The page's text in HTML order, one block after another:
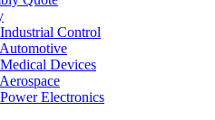
Control
Devices
Electronics